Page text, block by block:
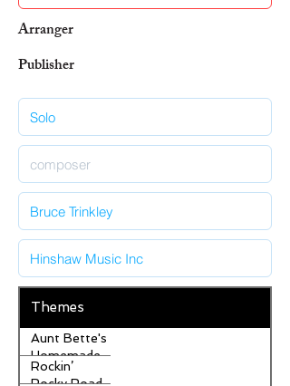
Arranger
Publisher
Themes
Aunt Bette's
Homemade
Pecan Pie
Rockin’